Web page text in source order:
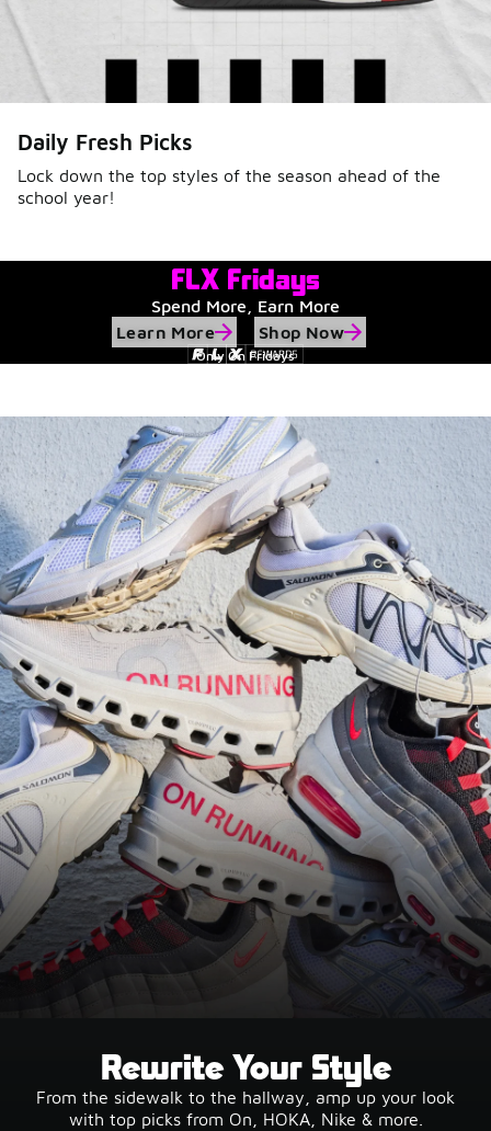
Daily Fresh Picks
Lock down the top styles of the season ahead of the
school year!
FLX Fridays
Spend More, Earn More
Learn More
Shop Now
Only On Fridays
Rewrite Your Style
From the sidewalk to the hallway, amp up your look
with top picks from On, HOKA, Nike & more.